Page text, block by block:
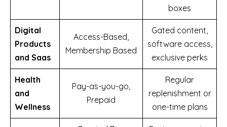
boxes
Digital
Products
and Saas
Access-Based,
Membership Based
Gated content,
software access,
exclusive perks
Health
and
Wellness
Pay-as-you-go,
Prepaid
Regular
replenishment or
one-time plans